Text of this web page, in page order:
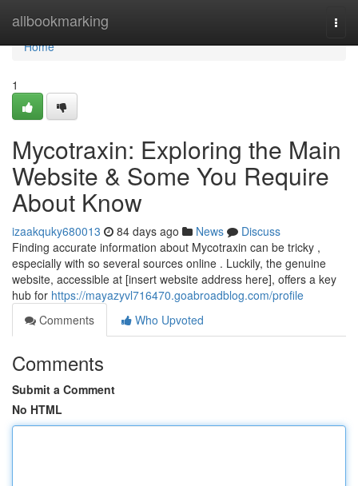
allbookmarking
Home
Home
1
Mycotraxin: Exploring the Main
Website & Some You Require
About Know
izaakquky680013 84 days ago News
Discuss
Finding accurate information about Mycotraxin can be tricky ,
especially with so several sources online . Luckily, the genuine
website, accessible at [insert website address here], offers a key
hub for https://mayazyvl716470.goabroadblog.com/profile
Comments
Who Upvoted
Comments
Submit a Comment
No HTML